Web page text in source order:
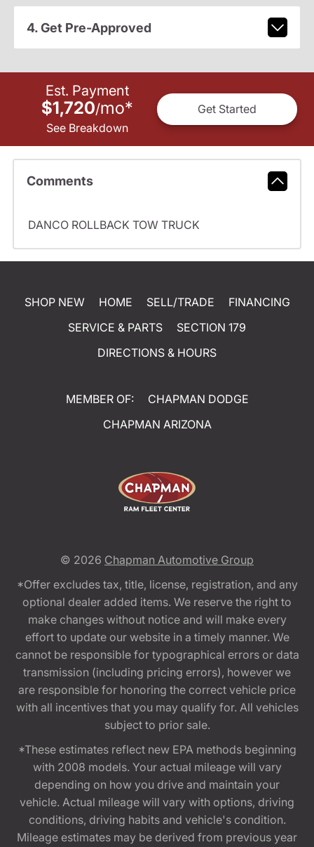
4. Get Pre-Approved
Est. Payment
$1,720/mo*
See Breakdown
Get Started
Comments
DANCO ROLLBACK TOW TRUCK
SHOP NEW HOME SELL/TRADE
FINANCING
SERVICE & PARTS
SECTION 179
DIRECTIONS & HOURS
MEMBER OF:
CHAPMAN DODGE
CHAPMAN ARIZONA
© 2026 Chapman Automotive Group
*Offer excludes tax, title, license, registration, and any
optional dealer added items. We reserve the right to
make changes without notice and will make every
effort to update our website in a timely manner. We
cannot be responsible for typographical errors or data
transmission (including pricing errors), however we
are responsible for honoring the correct vehicle price
with all incentives that you may qualify for. All vehicles
subject to prior sale.
*These estimates reflect new EPA methods beginning
with 2008 models. Your actual mileage will vary
depending on how you drive and maintain your
vehicle. Actual mileage will vary with options, driving
conditions, driving habits and vehicle's condition.
Mileage estimates may be derived from previous year